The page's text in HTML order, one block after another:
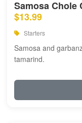
Samosa Chole
$13.99
Starters
Samosa and
tamarind.